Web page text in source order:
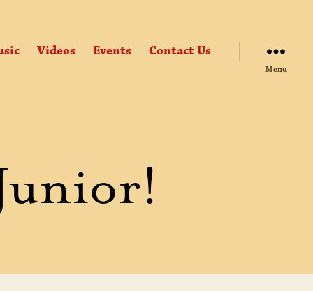
Videos Events Contact Us
Menu